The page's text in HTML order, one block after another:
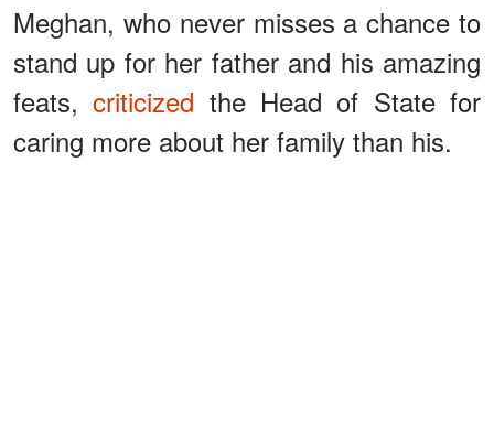
Meghan, who never misses a chance to
stand up for her father and his amazing
feats,criticized the Head of State for
caring more about her family than his.